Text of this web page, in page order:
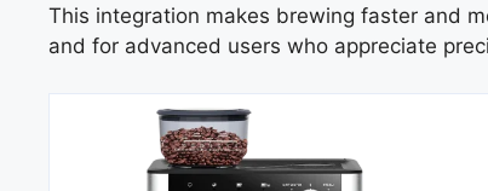
This integration makes brewing faster and
and for advanced users who appreciate